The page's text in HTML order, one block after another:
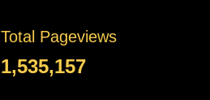
Total Pageviews
1,535,157